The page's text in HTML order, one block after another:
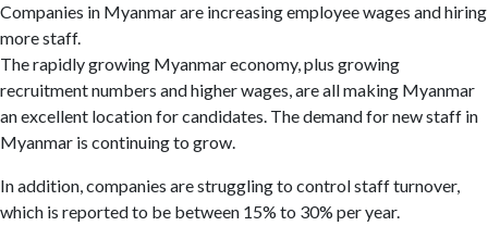
Companies in Myanmar are increasing employee wages and hiring
more staff.
The rapidly growing Myanmar economy, plus growing
recruitment numbers and higher wages, are all making Myanmar
an excellent location for candidates. The demand for new staff in
Myanmar is continuing to grow.
In addition, companies are struggling to control staff turnover,
which is reported to be between 15% to 30% per year.